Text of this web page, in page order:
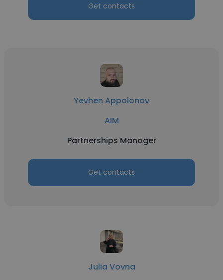
Get contacts
Yevhen Appolonov
AIM
Partnerships Manager
Get contacts
Julia Vovna